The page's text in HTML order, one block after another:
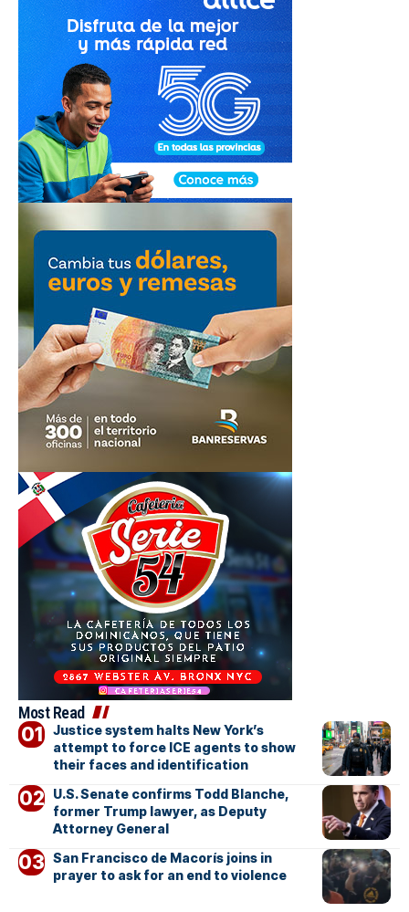
Most Read
Justice system halts New York’s
attempt to force ICE agents to show
their faces and identification
U.S. Senate confirms Todd Blanche,
former Trump lawyer, as Deputy
Attorney General
San Francisco de Macorís joins in
prayer to ask for an end to violence